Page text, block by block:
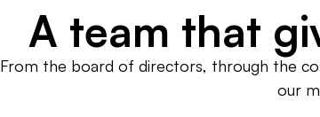
A team that
From the board of directors, through the
our